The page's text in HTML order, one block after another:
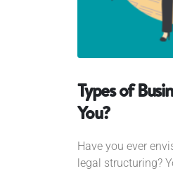
Types of
You?
Have you ever
legal structuring?